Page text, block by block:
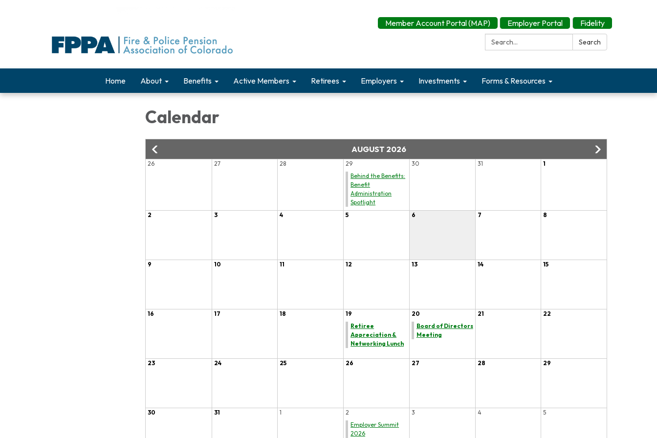
Member Account Portal (MAP) Employer Portal
Fidelity
Search:
Search
Home About Benefits Active Members Retirees Employers Investments Forms & Resources
Calendar
AUGUST 2026
26 27 28
29
Behind the Benefits:
Benefit
Administration
Spotlight
30 31 1
2 3 4 5 6 7 8
9 10 11 12 13 14 15
16 17 18
19
Retiree
Appreciation &
Networking Lunch
20
Board of Directors
Meeting
21 22
23 24 25 26 27 28 29
30 31 1
2
Employer Summit
2026
3 4 5